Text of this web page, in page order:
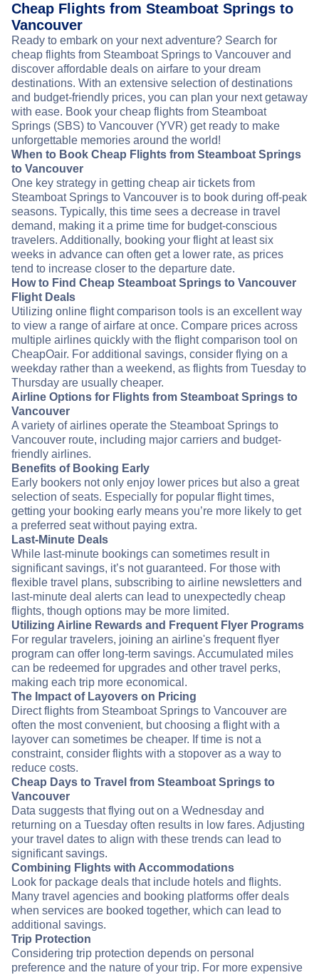
Cheap Flights from Steamboat Springs to
Vancouver
Ready to embark on your next adventure? Search for
cheap flights from Steamboat Springs to Vancouver and
discover affordable deals on airfare to your dream
destinations. With an extensive selection of destinations
and budget-friendly prices, you can plan your next getaway
with ease. Book your cheap flights from Steamboat
Springs (SBS) to Vancouver (YVR) get ready to make
unforgettable memories around the world!
When to Book Cheap Flights from Steamboat Springs
to Vancouver
One key strategy in getting cheap air tickets from
Steamboat Springs to Vancouver is to book during off-peak
seasons. Typically, this time sees a decrease in travel
demand, making it a prime time for budget-conscious
travelers. Additionally, booking your flight at least six
weeks in advance can often get a lower rate, as prices
tend to increase closer to the departure date.
How to Find Cheap Steamboat Springs to Vancouver
Flight Deals
Utilizing online flight comparison tools is an excellent way
to view a range of airfare at once. Compare prices across
multiple airlines quickly with the flight comparison tool on
CheapOair. For additional savings, consider flying on a
weekday rather than a weekend, as flights from Tuesday to
Thursday are usually cheaper.
Airline Options for Flights from Steamboat Springs to
Vancouver
A variety of airlines operate the Steamboat Springs to
Vancouver route, including major carriers and budget-
friendly airlines.
Benefits of Booking Early
Early bookers not only enjoy lower prices but also a great
selection of seats. Especially for popular flight times,
getting your booking early means you’re more likely to get
a preferred seat without paying extra.
Last-Minute Deals
While last-minute bookings can sometimes result in
significant savings, it’s not guaranteed. For those with
flexible travel plans, subscribing to airline newsletters and
last-minute deal alerts can lead to unexpectedly cheap
flights, though options may be more limited.
Utilizing Airline Rewards and Frequent Flyer Programs
For regular travelers, joining an airline's frequent flyer
program can offer long-term savings. Accumulated miles
can be redeemed for upgrades and other travel perks,
making each trip more economical.
The Impact of Layovers on Pricing
Direct flights from Steamboat Springs to Vancouver are
often the most convenient, but choosing a flight with a
layover can sometimes be cheaper. If time is not a
constraint, consider flights with a stopover as a way to
reduce costs.
Cheap Days to Travel from Steamboat Springs to
Vancouver
Data suggests that flying out on a Wednesday and
returning on a Tuesday often results in low fares. Adjusting
your travel dates to align with these trends can lead to
significant savings.
Combining Flights with Accommodations
Look for package deals that include hotels and flights.
Many travel agencies and booking platforms offer deals
when services are booked together, which can lead to
additional savings.
Trip Protection
Considering trip protection depends on personal
preference and the nature of your trip. For more expensive